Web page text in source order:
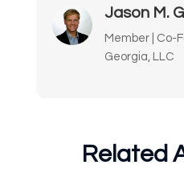
Jason M.
Member | Co-
Georgia, LLC
Related